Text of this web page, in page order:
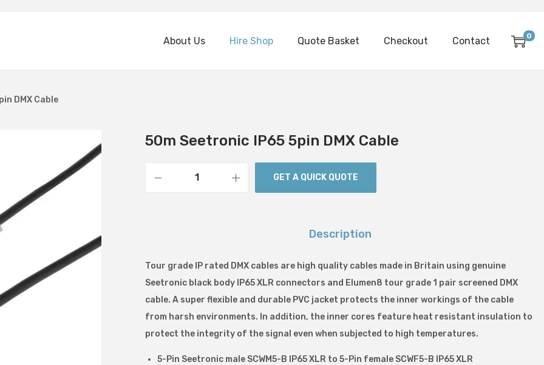
About Us Hire Shop Quote Basket Checkout Contact 0
DMX Cable
50m Seetronic IP65 5pin DMX Cable
e
t
r
o
n
i
GET A QUICK QUOTE
Description
Tour grade IP rated DMX cables are high quality cables made in Britain using genuine
Seetronic black body IP65 XLR connectors and Elumen8 tour grade 1 pair screened DMX
cable. A super flexible and durable PVC jacket protects the inner workings of the cable
from harsh environments. In addition, the inner cores feature heat resistant insulation to
protect the integrity of the signal even when subjected to high temperatures.
5-Pin Seetronic male SCWM5-B IP65 XLR to 5-Pin female SCWF5-B IP65 XLR